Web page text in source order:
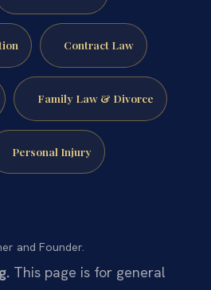
Contract Law
Family Law & Divorce
Personal Injury
and Founder.
This page is for general